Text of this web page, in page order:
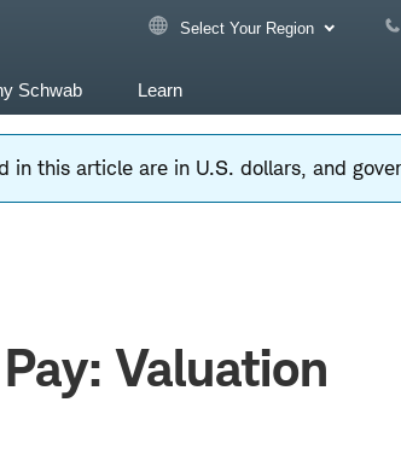
Select Your Region
Schwab Learn
this article are in U.S. dollars, and
Valuation